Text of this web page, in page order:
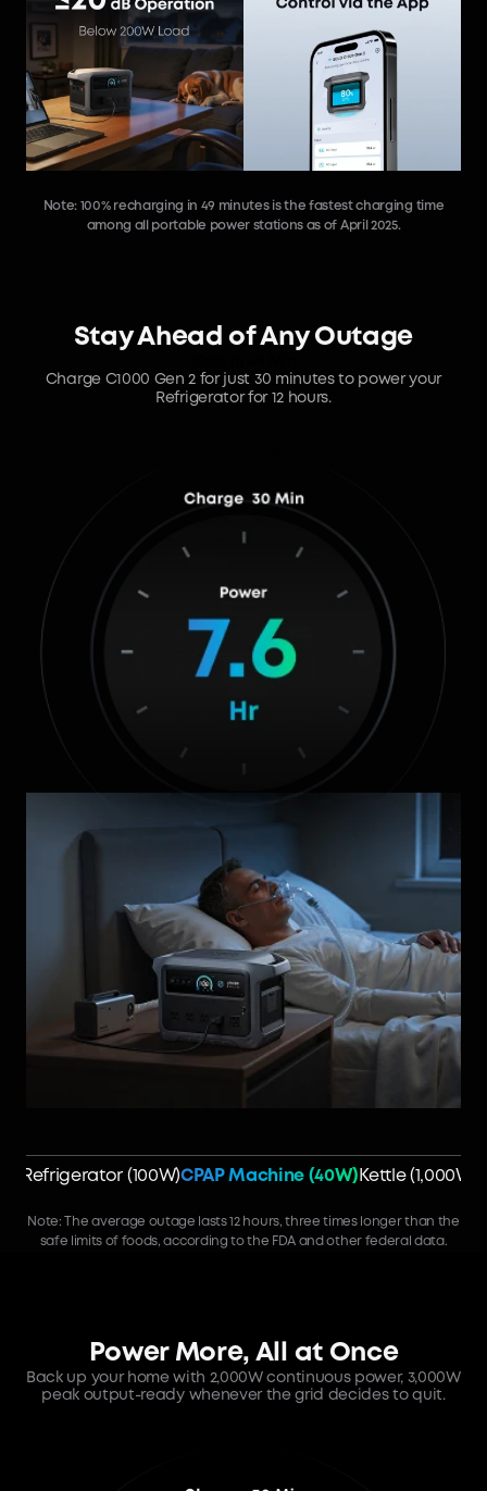
Note: 100% recharging in 49 minutes is the fastest charging time
among all portable power stations as of April 2025.
Stay Ahead of Any Outage
Charge C1000 Gen 2 for just 30 minutes to power your
Refrigerator for 12 hours.
Refrigerator (100W)CPAP Machine (40W)Kettle (1,000W)
Note: The average outage lasts 12 hours, three times longer than the
safe limits of foods, according to the FDA and other federal data.
Power More, All at Once
Back up your home with 2,000W continuous power, 3,000W
peak output-ready whenever the grid decides to quit.